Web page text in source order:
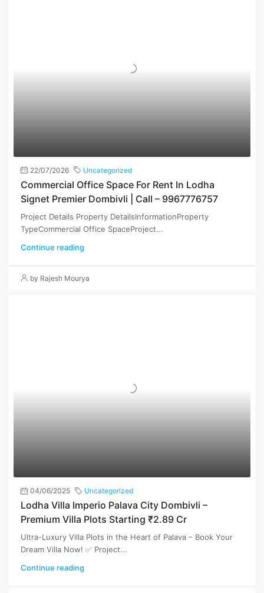
22/07/2026 Uncategorized
Commercial Office Space For Rent In Lodha
Signet Premier Dombivli | Call – 9967776757
Project Details Property DetailsInformationProperty
TypeCommercial Office SpaceProject...
Continue reading
by Rajesh Mourya
04/06/2025 Uncategorized
Lodha Villa Imperio Palava City Dombivli –
Premium Villa Plots Starting ₹2.89 Cr
Ultra-Luxury Villa Plots in the Heart of Palava – Book Your
Dream Villa Now! ✅ Project...
Continue reading